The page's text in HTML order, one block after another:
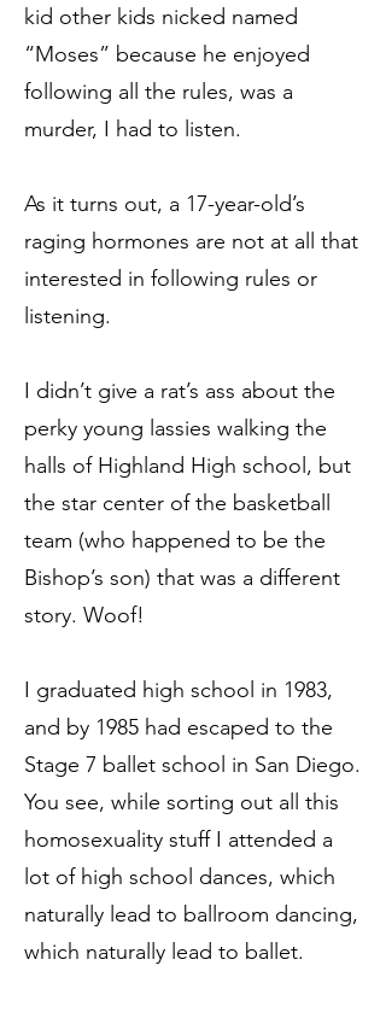
kid other kids nicked named
“Moses” because he enjoyed
following all the rules, was a
murder, I had to listen.
As it turns out, a 17-year-old’s
raging hormones are not at all that
interested in following rules or
listening.
I didn’t give a rat’s ass about the
perky young lassies walking the
halls of Highland High school, but
the star center of the basketball
team (who happened to be the
Bishop’s son) that was a different
story. Woof!
I graduated high school in 1983,
and by 1985 had escaped to the
Stage 7 ballet school in San Diego.
You see, while sorting out all this
homosexuality stuff I attended a
lot of high school dances, which
naturally lead to ballroom dancing,
which naturally lead to ballet.